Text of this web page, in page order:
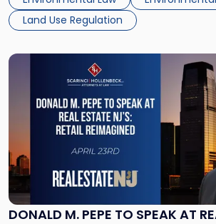
these regulations faced substantial
[…]Land Use Regulation
DONALD M. PEPE TO SPEAK AT
Link
"Donald
M.
Pepe
to
Speak